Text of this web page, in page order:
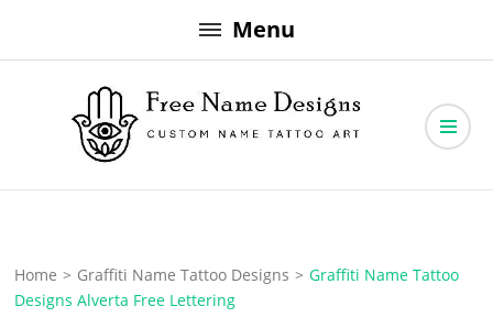
to
Menu
Free Name Designs
Home > Graffiti Name Tattoo Designs > Graffiti Name Tattoo
Designs Alverta Free Lettering